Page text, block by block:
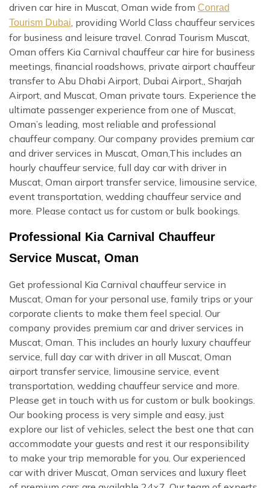
driven car hire in Muscat, Oman wide from Conrad
Tourism Dubai , providing World Class chauffeur services
for business and leisure travel. Conrad Tourism Muscat,
Oman offers Kia Carnival chauffeur car hire for business
meetings, financial roadshows, private airport chauffeur
transfer to Abu Dhabi Airport, Dubai Airport,, Sharjah
Airport, and Muscat, Oman private tours. Experience the
ultimate passenger experience from one of Muscat,
Oman’s leading, most reliable and professional
chauffeur company. Our company provides premium car
and driver services in Muscat, Oman,This includes an
hourly chauffeur service, full day car with driver in
Muscat, Oman airport transfer service, limousine service,
event transportation, wedding chauffeur service and
more. Please contact us for custom or bulk bookings.
Professional Kia Carnival Chauffeur
Service Muscat, Oman
Get professional Kia Carnival chauffeur service in
Muscat, Oman for your personal use, family trips or your
corporate clients to make them feel special. Our
company provides premium car and driver services in
Muscat, Oman. This includes an hourly luxury chauffeur
service, full day car with driver in all Muscat, Oman
airport transfer service, limousine service, event
transportation, wedding chauffeur service and more.
Please get in touch with us for custom or bulk bookings.
Our booking process is very simple and easy, just
explore our list of vehicles, select the best one that can
accommodate your guests and rest it our responsibility
to make your trip memorable for you. Our experienced
car with driver Muscat, Oman services and luxury fleet